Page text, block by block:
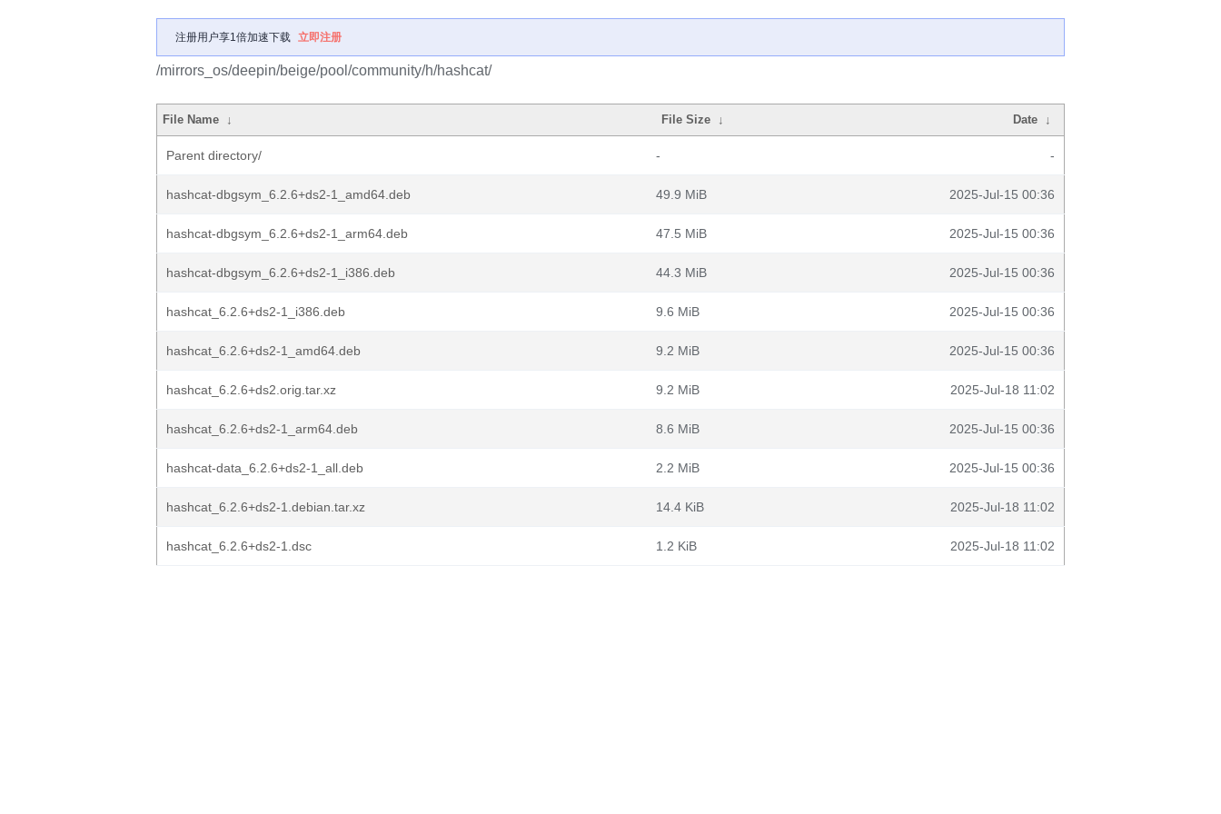
注册用户享1倍加速下载 立即注册
/mirrors_os/deepin/beige/pool/community/h/hashcat/
File Name ↓ File Size ↓ Date ↓
Parent directory/ - -
hashcat-dbgsym_6.2.6+ds2-1_amd64.deb 49.9 MiB 2025-Jul-15 00:36
hashcat-dbgsym_6.2.6+ds2-1_arm64.deb 47.5 MiB 2025-Jul-15 00:36
hashcat-dbgsym_6.2.6+ds2-1_i386.deb 44.3 MiB 2025-Jul-15 00:36
hashcat_6.2.6+ds2-1_i386.deb 9.6 MiB 2025-Jul-15 00:36
hashcat_6.2.6+ds2-1_amd64.deb 9.2 MiB 2025-Jul-15 00:36
hashcat_6.2.6+ds2.orig.tar.xz 9.2 MiB 2025-Jul-18 11:02
hashcat_6.2.6+ds2-1_arm64.deb 8.6 MiB 2025-Jul-15 00:36
hashcat-data_6.2.6+ds2-1_all.deb 2.2 MiB 2025-Jul-15 00:36
hashcat_6.2.6+ds2-1.debian.tar.xz 14.4 KiB 2025-Jul-18 11:02
hashcat_6.2.6+ds2-1.dsc 1.2 KiB 2025-Jul-18 11:02